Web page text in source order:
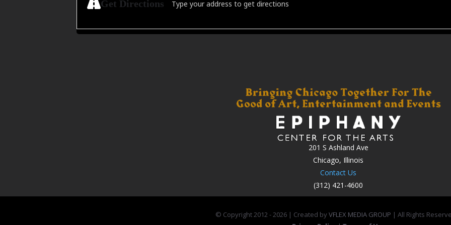
Get Directions
201 S Ashland Ave
Chicago, Illinois
Contact Us
(312) 421-4600
© Copyright 2012 -2026 | Created byVFLEX MEDIA GROUP | All Rights